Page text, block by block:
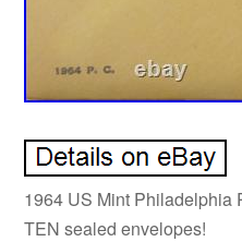
1964 US Mint Philadelphia
TEN sealed envelopes!